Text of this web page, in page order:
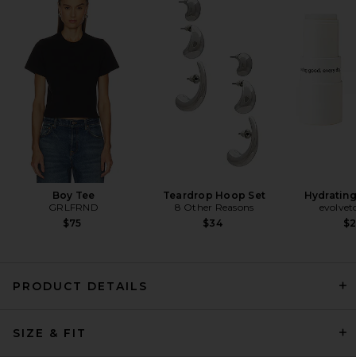
Black
Understated Leather
Boy Tee
GRLFRND
$75
Teardrop Hoop Set
8 Other Reasons
$34
PRODUCT DETAILS
SIZE & FIT